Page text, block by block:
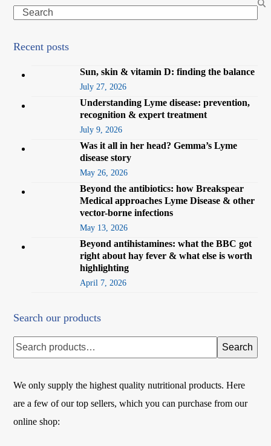
Search
Recent posts
Sun, skin & vitamin D: finding the balance
July 27, 2026
Understanding Lyme disease: prevention,
recognition & expert treatment
July 9, 2026
Was it all in her head? Gemma’s Lyme
disease story
May 26, 2026
Beyond the antibiotics: how Breakspear
Medical approaches Lyme Disease & other
vector-borne infections
May 13, 2026
Beyond antihistamines: what the BBC got
right about hay fever & what else is worth
highlighting
April 7, 2026
Search our products
Search
We only supply the highest quality nutritional products. Here
are a few of our top sellers, which you can purchase from our
online shop: